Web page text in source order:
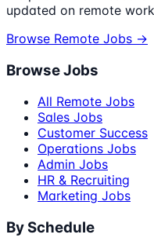
updated on remote
Browse Remote Jobs →
Browse Jobs
All Remote Jobs
Sales Jobs
Customer Success
Operations Jobs
Admin Jobs
HR & Recruiting
Marketing Jobs
By Schedule